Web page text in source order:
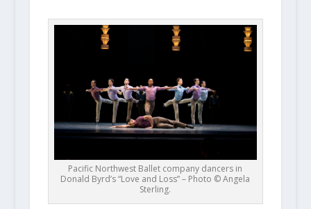
Pacific Northwest Ballet company dancers in
Donald Byrd’s “Love and Loss” – Photo © Angela
Sterling.